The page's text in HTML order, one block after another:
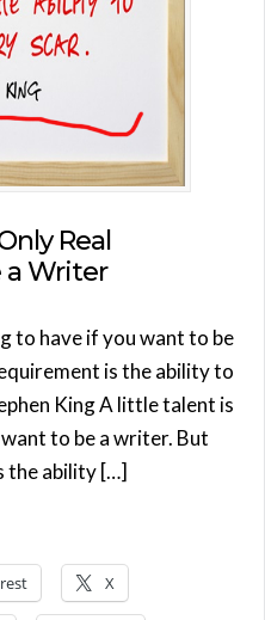
Real
a Writer
to have if you want to be
is the ability to
King A little talent is
to be a writer. But
the ability […]
X